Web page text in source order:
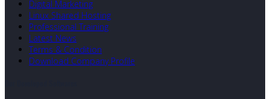
Digital Marketing
Linux Shared Hosting
Professional Training
Latest News
Terms & Condition
Download Company Profile